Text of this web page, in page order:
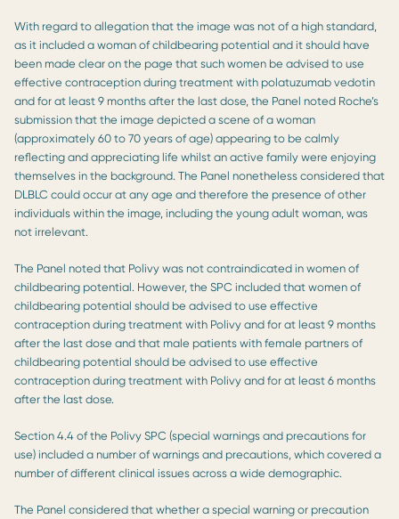
With regard to allegation that the image was not of a high standard,
as it included a woman of childbearing potential and it should have
been made clear on the page that such women be advised to use
effective contraception during treatment with polatuzumab vedotin
and for at least 9 months after the last dose, the Panel noted Roche’s
submission that the image depicted a scene of a woman
(approximately 60 to 70 years of age) appearing to be calmly
reflecting and appreciating life whilst an active family were enjoying
themselves in the background. The Panel nonetheless considered that
DLBLC could occur at any age and therefore the presence of other
individuals within the image, including the young adult woman, was
not irrelevant.
The Panel noted that Polivy was not contraindicated in women of
childbearing potential. However, the SPC included that women of
childbearing potential should be advised to use effective
contraception during treatment with Polivy and for at least 9 months
after the last dose and that male patients with female partners of
childbearing potential should be advised to use effective
contraception during treatment with Polivy and for at least 6 months
after the last dose.
Section 4.4 of the Polivy SPC (special warnings and precautions for
use) included a number of warnings and precautions, which covered a
number of different clinical issues across a wide demographic.
The Panel considered that whether a special warning or precaution